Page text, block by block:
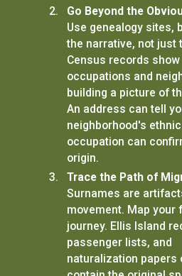
Go Beyond the
Use genealogy sites,
the narrative, not just
Census records show
occupations and
building a picture of
An address can tell
neighborhood's
occupation can
origin.
Trace the Path of
Surnames are
movement. Map your
journey. Ellis Island
passenger lists, and
naturalization papers